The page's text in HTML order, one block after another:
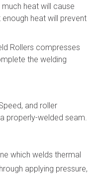
heat will cause
heat will prevent
Rollers compresses
the welding
and roller
properly-welded seam.
which welds thermal
applying pressure,